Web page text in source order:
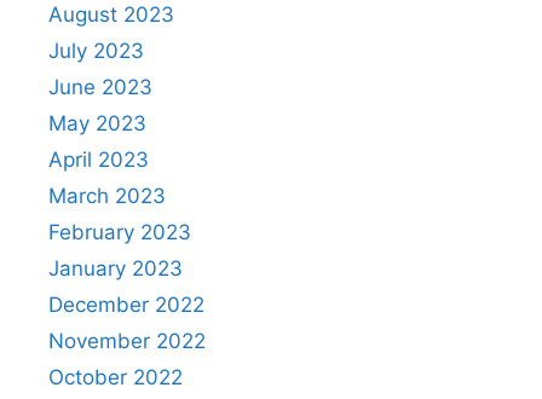
August 2023
July 2023
June 2023
May 2023
April 2023
March 2023
February 2023
January 2023
December 2022
November 2022
October 2022